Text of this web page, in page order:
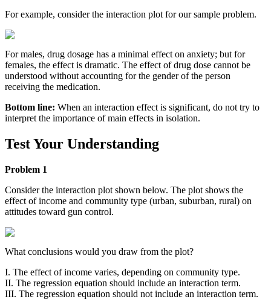
For example, consider the interaction plot for our sample problem.
For males, drug dosage has a minimal effect on anxiety; but for
females, the effect is dramatic. The effect of drug dose cannot be
understood without accounting for the gender of the person
receiving the medication.
Bottom line: When an interaction effect is significant, do not try to
interpret the importance of main effects in isolation.
Test Your Understanding
Problem 1
Consider the interaction plot shown below. The plot shows the
effect of income and community type (urban, suburban, rural) on
attitudes toward gun control.
What conclusions would you draw from the plot?
I. The effect of income varies, depending on community type.
II. The regression equation should include an interaction term.
III. The regression equation should not include an interaction term.